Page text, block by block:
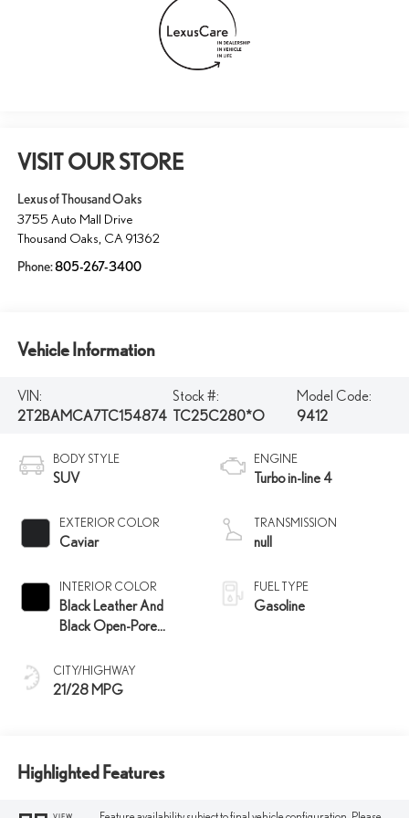
VISIT OUR STORE
Lexus of Thousand Oaks
3755 Auto Mall Drive
Thousand Oaks CA 91362
Phone:805-267-3400
Vehicle Information
VIN:
2T2BAMCA7TC154874
Stock #:
TC25C280*O
Model Code:
9412
BODY STYLE
SUV
EXTERIOR COLOR
Caviar
INTERIOR COLOR
Black Leather And
Black Open-Pore
CITY/HIGHWAY
21/28 MPG
ENGINE
Turbo in-line 4
TRANSMISSION
null
FUEL TYPE
Gasoline
Highlighted Features
VIEW